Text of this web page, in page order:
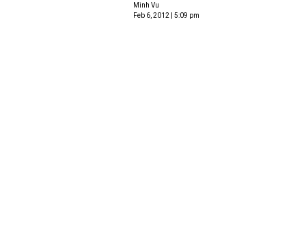
Minh Vu
Feb 6, 2012 | 5:09 pm